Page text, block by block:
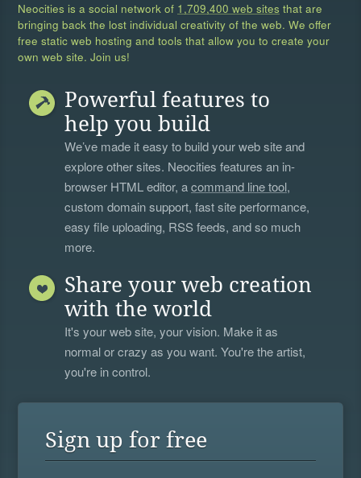
Neocities is a social network of 1,709,400 web sites that are
bringing back the lost individual creativity of the web. We offer
free static web hosting and tools that allow you to create your
own web site. Join us!
Powerful features to
help you build
We’ve made it easy to build your web site and
explore other sites. Neocities features an in-
browser HTML editor, acommand line tool,
custom domain support, fast site performance,
easy file uploading, RSS feeds, and so much
more.
Share your web creation
with the world
It's your web site, your vision. Make it as
normal or crazy as you want. You're the artist,
you're in control.
Sign up for free